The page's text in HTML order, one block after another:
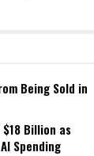
Being Sold in
Billion as
Spending